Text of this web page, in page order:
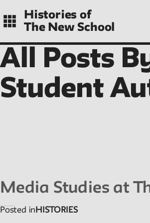
to
navigation
Histories of
The New School
All Posts
Student
Media Studies at
Posted in HISTORIES